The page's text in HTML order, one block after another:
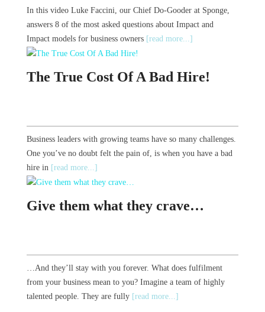
In this video Luke Faccini, our Chief Do-Gooder at Sponge,
answers 8 of the most asked questions about Impact and
Impact models for business owners [read more...]
The True Cost Of A Bad Hire!
Business leaders with growing teams have so many challenges.
One you’ve no doubt felt the pain of, is when you have a bad
hire in [read more...]
Give them what they crave…
…And they’ll stay with you forever. What does fulfilment
from your business mean to you? Imagine a team of highly
talented people. They are fully [read more...]